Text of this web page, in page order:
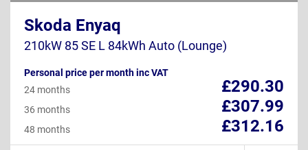
Skoda Enyaq
210kW 85 SE L 84kWh Auto (Lounge)
Personal price per month inc VAT
£290.30
24 months
£307.99
36 months
£312.16
48 months